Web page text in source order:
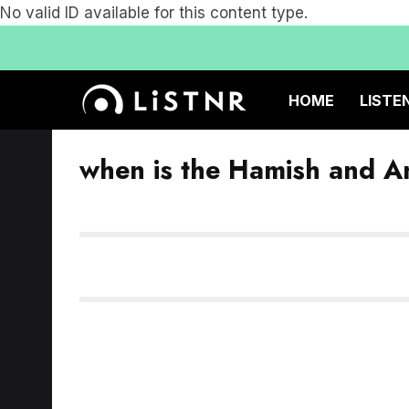
No valid ID available for this content type.
HOME
when is the Hamish and